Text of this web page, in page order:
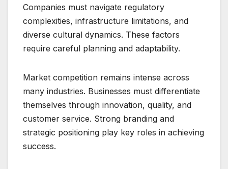
Companies must navigate regulatory
complexities, infrastructure limitations, and
diverse cultural dynamics. These factors
require careful planning and adaptability.
Market competition remains intense across
many industries. Businesses must differentiate
themselves through innovation, quality, and
customer service. Strong branding and
strategic positioning play key roles in achieving
success.